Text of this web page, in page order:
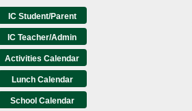
IC Student/Parent
IC Teacher/Admin
Activities Calendar
Lunch Calendar
School Calendar